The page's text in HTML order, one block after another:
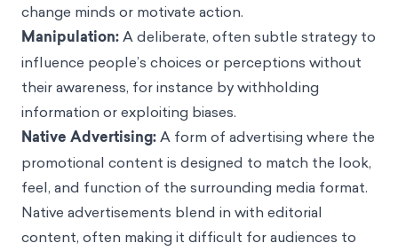
change minds or motivate action.
Manipulation:A deliberate, often subtle strategy to
influence people’s choices or perceptions without
their awareness, for instance by withholding
information or exploiting biases.
Native Advertising:A form of advertising where the
promotional content is designed to match the look,
feel, and function of the surrounding media format.
Native advertisements blend in with editorial
content, often making it difficult for audiences to